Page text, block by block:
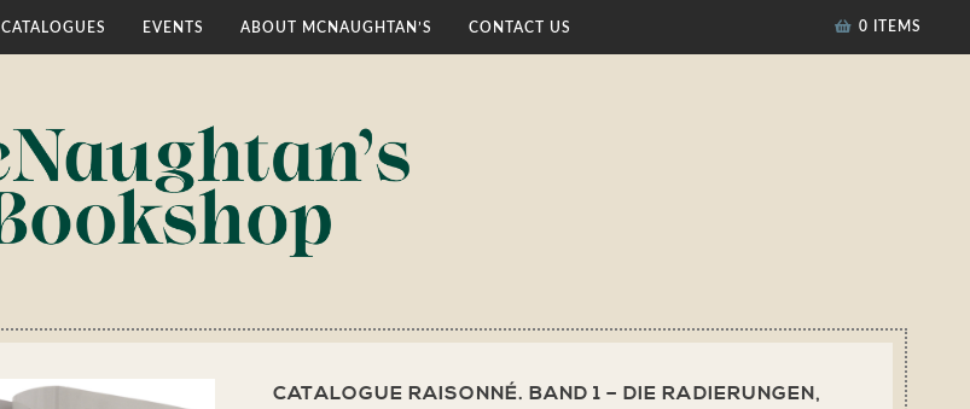
CATALOGUES EVENTS ABOUT MCNAUGHTAN’S CONTACT US 0 ITEMS
CATALOGUE RAISONNÉ. BAND 1 – DIE RADIERUNGEN,